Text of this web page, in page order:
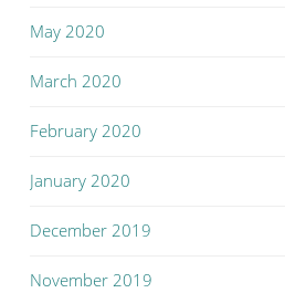
May 2020
March 2020
February 2020
January 2020
December 2019
November 2019